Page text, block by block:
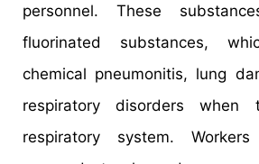
personnel. These
fluorinated substances,
chemical pneumonitis, lung
respiratory disorders when
respiratory system.